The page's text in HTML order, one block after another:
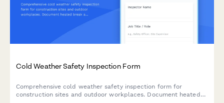
Cold Weather Safety Inspection Form
Comprehensive cold weather safety inspection form for
construction sites and outdoor workplaces. Document heated